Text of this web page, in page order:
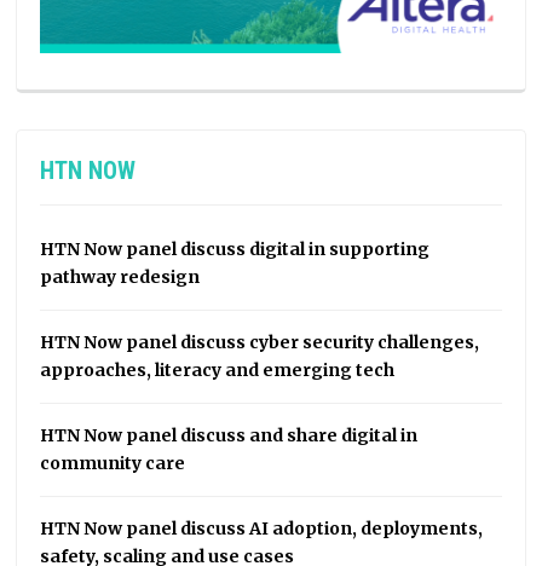
HTN NOW
HTN Now panel discuss digital in supporting
pathway redesign
HTN Now panel discuss cyber security challenges,
approaches, literacy and emerging tech
HTN Now panel discuss and share digital in
community care
HTN Now panel discuss AI adoption, deployments,
safety, scaling and use cases